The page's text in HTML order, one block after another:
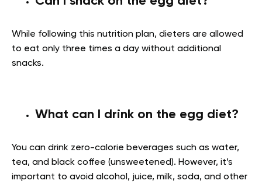
While following this nutrition plan, dieters are allowed
to eat only three times a day without additional
snacks.
What can I drink on the egg diet?
You can drink zero-calorie beverages such as water,
tea, and black coffee (unsweetened). However, it’s
important to avoid alcohol, juice, milk, soda, and other